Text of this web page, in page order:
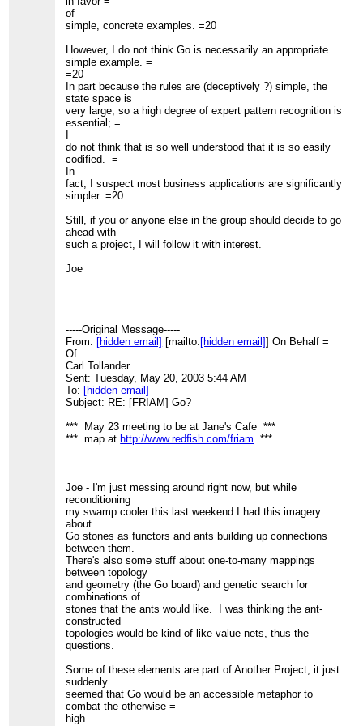
of
simple, concrete examples. =20
However, I do not think Go is necessarily an appropriate
simple example. =
=20
In part because the rules are (deceptively ?) simple, the
state space is
very large, so a high degree of expert pattern recognition is
essential; =
I
do not think that is so well understood that it is so easily
codified. =
In
fact, I suspect most business applications are significantly
simpler. =20
Still, if you or anyone else in the group should decide to go
ahead with
such a project, I will follow it with interest.
Joe
-----Original Message-----
From: [hidden email] [mailto:[hidden email]] On Behalf =
Of
Carl Tollander
Sent: Tuesday, May 20, 2003 5:44 AM
To: [hidden email]
Subject: RE: [FRIAM] Go?
*** May 23 meeting to be at Jane's Cafe ***
*** map athttp://www.redfish.com/friam ***
Joe - I'm just messing around right now, but while
reconditioning
my swamp cooler this last weekend I had this imagery
about
Go stones as functors and ants building up connections
between them.
There's also some stuff about one-to-many mappings
between topology
and geometry (the Go board) and genetic search for
combinations of
stones that the ants would like. I was thinking the ant-
constructed
topologies would be kind of like value nets, thus the
questions.
Some of these elements are part of Another Project; it just
suddenly
seemed that Go would be an accessible metaphor to
combat the otherwise =
high